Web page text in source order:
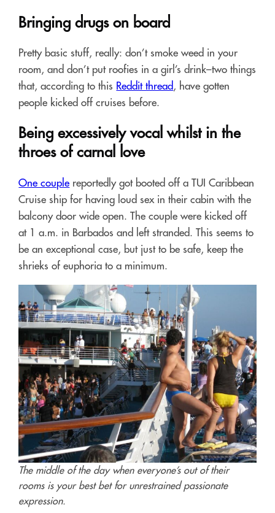
Bringing drugs on board
Pretty basic stuff, really: don’t smoke weed in your
room, and don’t put roofies in a girl’s drink–two things
that, according to this Reddit thread, have gotten
people kicked off cruises before.
Being excessively vocal whilst in the
throes of carnal love
One couple reportedly got booted off a TUI Caribbean
Cruise ship for having loud sex in their cabin with the
balcony door wide open. The couple were kicked off
at 1 a.m. in Barbados and left stranded. This seems to
be an exceptional case, but just to be safe, keep the
shrieks of euphoria to a minimum.
The middle of the day when everyone’s out of their
rooms is your best bet for unrestrained passionate
expression.